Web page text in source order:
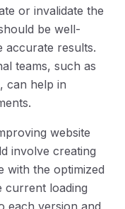
or invalidate the
be well-
accurate results.
teams, such as
can help in
website
involve creating
with the optimized
current loading
each version and